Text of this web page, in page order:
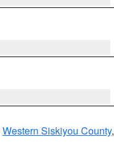
Western Siskiyou County,